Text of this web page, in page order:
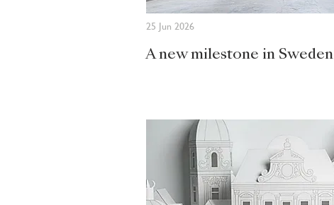
25 Jun 2026
A new milestone in Sweden